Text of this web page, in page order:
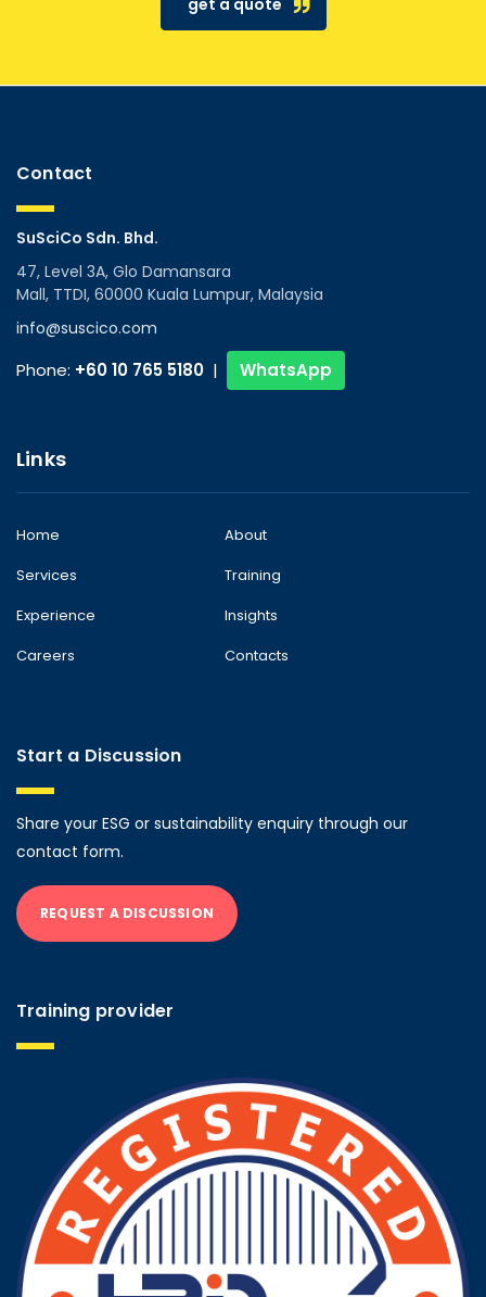
get a quote
Contact
SuSciCo Sdn. Bhd.
47, Level 3A, Glo Damansara
Mall, TTDI, 60000 Kuala Lumpur, Malaysia
info@suscico.com
Phone: +60 10 765 5180 | WhatsApp
Links
Home
About
Services
Training
Experience
Insights
Careers
Contacts
Start a Discussion
Share your ESG or sustainability enquiry through our
contact form.
REQUEST A DISCUSSION
Training provider